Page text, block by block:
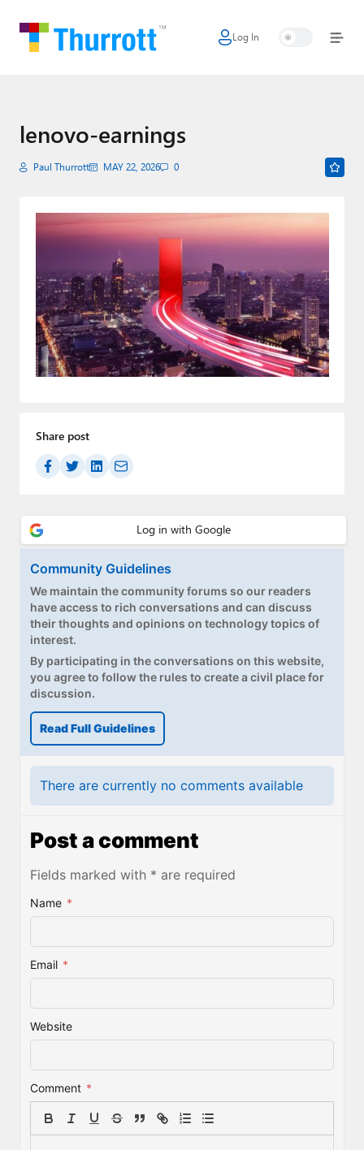
Log In
Home
Google
Apple
AI + Cloud
Games
Podcasts
Paul
Forums
Contact
Upgrade to Premium
lenovo-earnings
Paul Thurrott MAY 22, 2026 0
Share post
Community Guidelines
We maintain the community forums so our readers
have access to rich conversations and can discuss
their thoughts and opinions on technology topics of
interest.
By participating in the conversations on this website,
you agree to follow the rules to create a civil place for
discussion.
Read Full Guidelines
There are currently no comments available
Post a comment
Fields marked with * are required
Name *
Email *
Website
Comment *